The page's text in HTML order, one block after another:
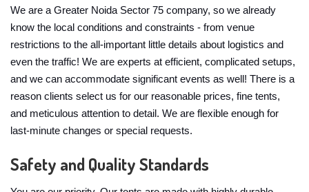
We are a Greater Noida Sector 75 company, so we already
know the local conditions and constraints - from venue
restrictions to the all-important little details about logistics and
even the traffic! We are experts at efficient, complicated setups,
and we can accommodate significant events as well! There is a
reason clients select us for our reasonable prices, fine tents,
and meticulous attention to detail. We are flexible enough for
last-minute changes or special requests.
Safety and Quality Standards